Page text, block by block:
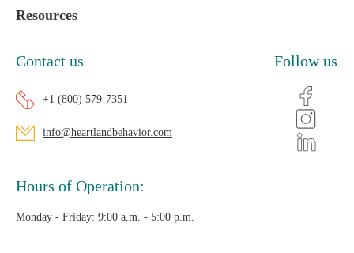
Resources
Contact us
+1 (800) 579-7351
info@heartlandbehavior.com
Hours of Operation:
Monday - Friday: 9:00 a.m. - 5:00 p.m.
Follow us